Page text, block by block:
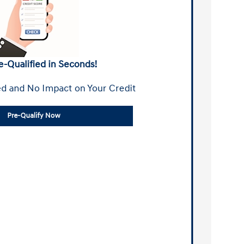
Qualified in Seconds!
and No Impact on Your Credit
Pre-Qualify Now